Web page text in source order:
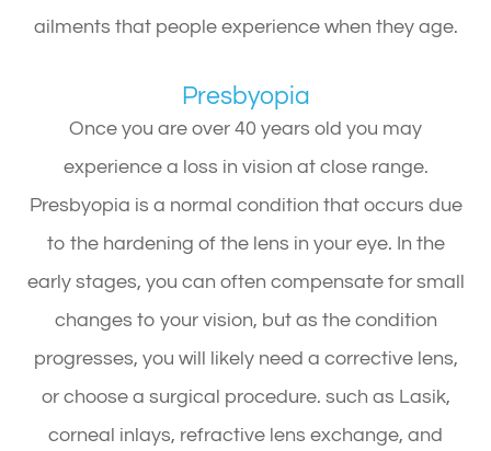
ailments that people experience when they age.
Presbyopia
Once you are over 40 years old you may
experience a loss in vision at close range.
Presbyopia is a normal condition that occurs due
to the hardening of the lens in your eye. In the
early stages, you can often compensate for small
changes to your vision, but as the condition
progresses, you will likely need a corrective lens,
or choose a surgical procedure. such as Lasik,
corneal inlays, refractive lens exchange, and